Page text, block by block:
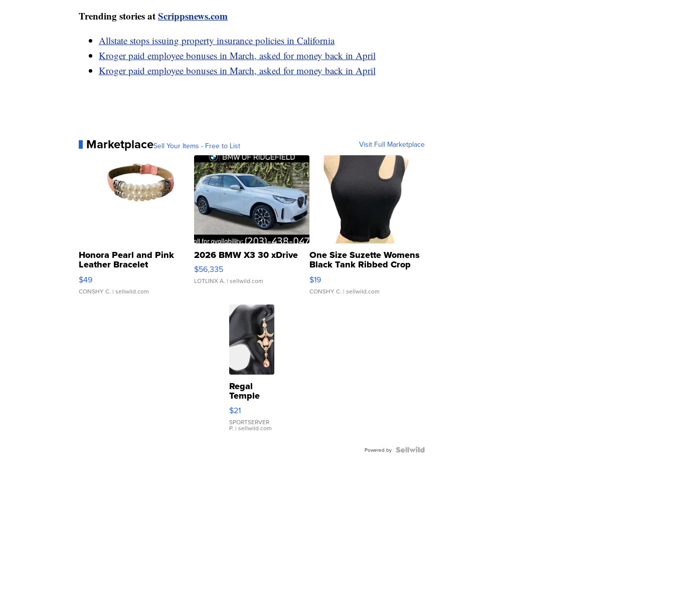
Trending stories atScrippsnews.com
Allstate stops issuing property insurance policies in California
Kroger paid employee bonuses in March, asked for money back in April
Kroger paid employee bonuses in March, asked for money back in April
MarketplaceSell Your Items - Free to List Visit Full Marketplace
Honora Pearl and Pink
Leather Bracelet
Adjustable Buckle Clo...
$49
CONSHY C. | sellwild.com
2026 BMW X3 30 xDrive
$56,335
LOTLINX A. | sellwild.com
One Size Suzette Womens
Black Tank Ribbed Crop
Asymmetrical ...
$19
CONSHY C. | sellwild.com
Regal
Temple
Droplet
Earrings
$21
SPORTSERVER
P. | sellwild.com
Powered by